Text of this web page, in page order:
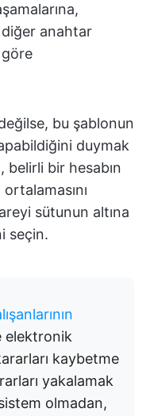
anahtar
göre
bu şablonun
duymak
bir hesabın
sütunun altına
seçin.
elektronik
kaybetme
yakalamak
olmadan,